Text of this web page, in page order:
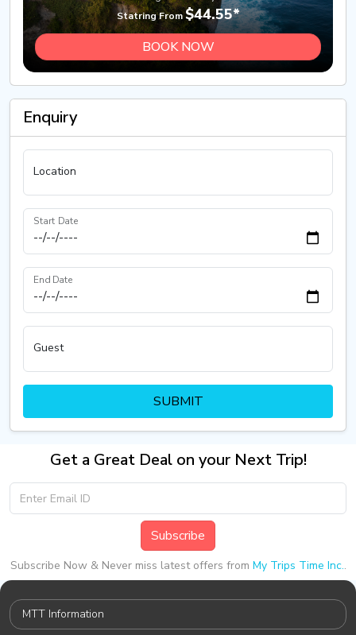
Statring From$44.55*
BOOK NOW
Enquiry
Location
Start Date
End Date
Guest
SUBMIT
Get a Great Deal on your Next Trip!
Subscribe
Subscribe Now & Never miss latest offers from My Trips Time Inc..
MTT Information